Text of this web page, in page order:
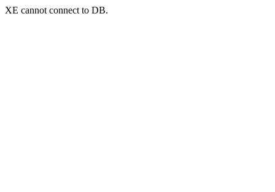
XE cannot connect to DB.